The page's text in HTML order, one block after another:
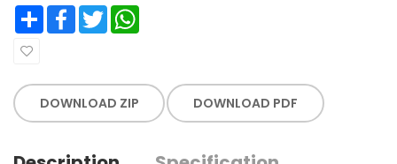
Share Facebook Twitter
DOWNLOAD ZIP DOWNLOAD PDF